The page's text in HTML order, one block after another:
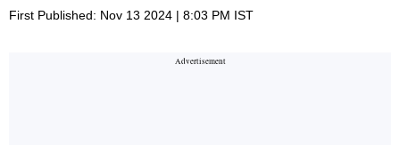
First Published: Nov 13 2024 | 8:03 PM IST